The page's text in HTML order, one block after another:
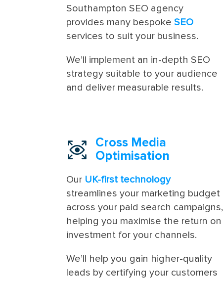
Southampton SEO agency
provides many bespokeSEO
services to suit your business.
We’ll implement an in-depth SEO
strategy suitable to your audience
and deliver measurable results.
Cross Media
Optimisation
Our UK-first technology
streamlines your marketing budget
across your paid search campaigns,
helping you maximise the return on
investment for your channels.
We’ll help you gain higher-quality
leads by certifying your customers